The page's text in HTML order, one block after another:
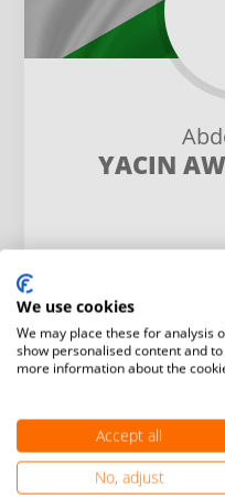
YACIN
Height:
- cm
Gender:
Social:
We use cookies
We may place these for analysis
show personalised content and
more information about the
Accept all
No, adjust